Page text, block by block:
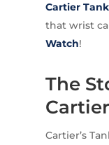
Cartier Tank
that wrist
Watch!
The
Cartier’s